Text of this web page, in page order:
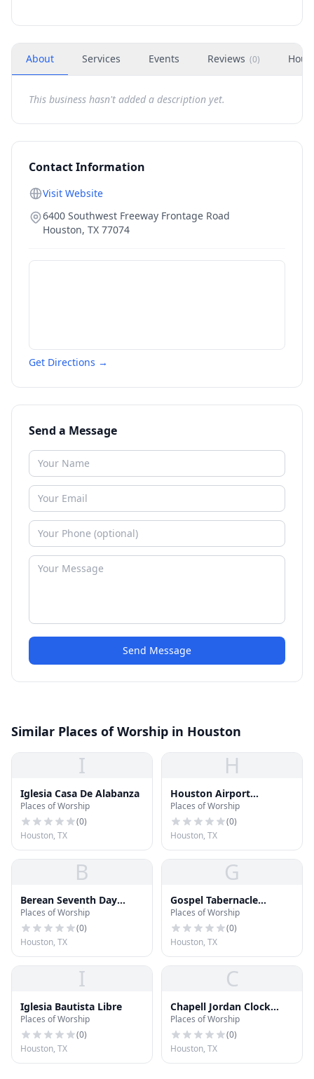
About Services Events Reviews (0)
This business hasn't added a description yet.
Contact Information
Visit Website
6400 Southwest Freeway Frontage Road
Houston, TX 77074
Get Directions →
Send a Message
Send Message
Similar Places of Worship in Houston
I
Iglesia Casa De Alabanza
Places of Worship
(0)
Houston, TX
H
Houston Airport
Interfaith Chapel
Places of Worship
(0)
Houston, TX
B
Berean Seventh Day
Adventist Church
Places of Worship
(0)
Houston, TX
G
Gospel Tabernacle
Houston
Places of Worship
(0)
Houston, TX
I
Iglesia Bautista Libre
Places of Worship
(0)
Houston, TX
C
Chapell Jordan Clock
Galleries
Places of Worship
(0)
Houston, TX